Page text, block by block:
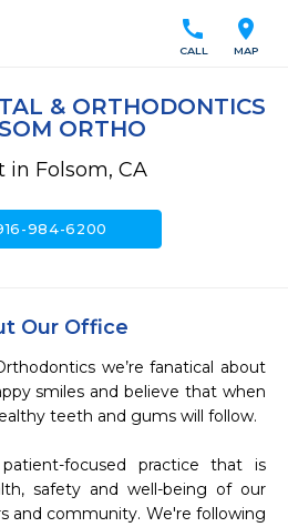
location_on
MAP
call
CALL
& ORTHODONTICS
ORTHO
in Folsom, CA
984-6200
Our Office
we’re fanatical about
smiles and believe that when
teeth and gums will follow.
focused practice that is
safety and well-being of our
and community. We're following